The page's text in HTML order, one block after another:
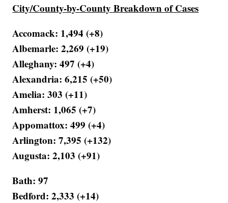
City/County-by-County Breakdown of Cases
Accomack: 1,494 (+8)
Albemarle: 2,269 (+19)
Alleghany: 497 (+4)
Alexandria: 6,215 (+50)
Amelia: 303 (+11)
Amherst: 1,065 (+7)
Appomattox: 499 (+4)
Arlington: 7,395 (+132)
Augusta: 2,103 (+91)
Bath: 97
Bedford: 2,333 (+14)